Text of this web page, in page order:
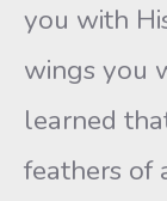
you with
wings you
learned
feathers of